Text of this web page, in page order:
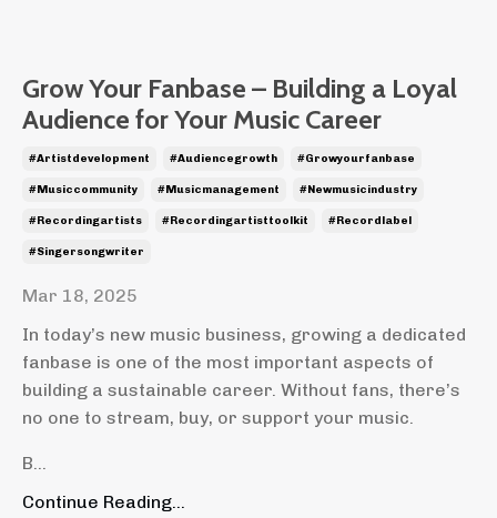
Grow Your Fanbase – Building a Loyal
Audience for Your Music Career
#artistdevelopment #audiencegrowth #growyourfanbase
#musiccommunity #musicmanagement #newmusicindustry
#recordingartists #recordingartisttoolkit #recordlabel
#singersongwriter
Mar 18, 2025
In today’s new music business, growing a dedicated
fanbase is one of the most important aspects of
building a sustainable career. Without fans, there’s
no one to stream, buy, or support your music.
B...
Continue Reading...